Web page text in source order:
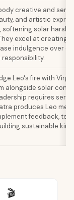
creative and
and artistic
solar
excel at creating
indulgence over
Leo's fire with
alongside solar
requires
produces Leo
feedback,
sustainable
🎬